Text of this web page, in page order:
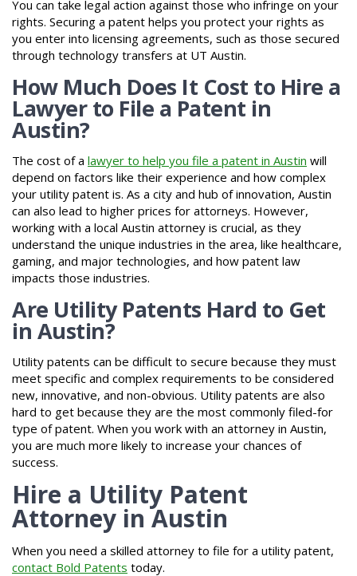
You can take legal action against those who infringe on your
rights. Securing a patent helps you protect your rights as
you enter into licensing agreements, such as those secured
through technology transfers at UT Austin.
How Much Does It Cost to Hire a
Lawyer to File a Patent in
Austin?
The cost of a lawyer to help you file a patent in Austin will
depend on factors like their experience and how complex
your utility patent is. As a city and hub of innovation, Austin
can also lead to higher prices for attorneys. However,
working with a local Austin attorney is crucial, as they
understand the unique industries in the area, like healthcare,
gaming, and major technologies, and how patent law
impacts those industries.
Are Utility Patents Hard to Get
in Austin?
Utility patents can be difficult to secure because they must
meet specific and complex requirements to be considered
new, innovative, and non-obvious. Utility patents are also
hard to get because they are the most commonly filed-for
type of patent. When you work with an attorney in Austin,
you are much more likely to increase your chances of
success.
Hire a Utility Patent
Attorney in Austin
When you need a skilled attorney to file for a utility patent,
contact Bold Patents today.